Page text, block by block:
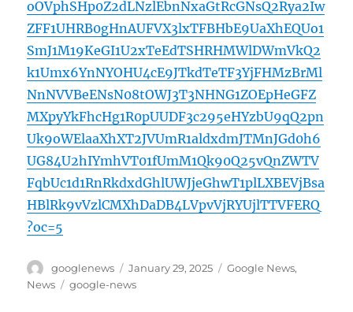
oOVphSHp0Z2dLNzlEbnNxaGtRcGNsQ2Rya2Iw
ZFF1UHRB0gHnAUFVX3lxTFBHbE9UaXhEQUo1
SmJ1M19KeGI1U2xTeEdTSHRHMWlDWmVkQ2
k1Umx6YnNYOHU4cE9JTkdTeTF3YjFHMzBrMl
NnNVVBeENsN08tOWJ3T3NHNG1ZOEpHeGFZ
MXpyYkFhcHg1R0pUUDF3c295eHYzbU9qQ2pn
Uk9oWElaaXhXT2JVUmR1aldxdmJTMnJGd0h6
UG84U2hIYmhVT01fUmM1Qk90Q25vQnZWTV
FqbUc1d1RnRkdxdGhlUWJjeGhwT1plLXBEVjBsa
HBlRk9vVzlCMXhDaDB4LVpvVjRYUjlTTVFERQ
?oc=5
Author
googlenews
Posted
on
January 29, 2025 Categories
Google News,
News
Tags
google-news